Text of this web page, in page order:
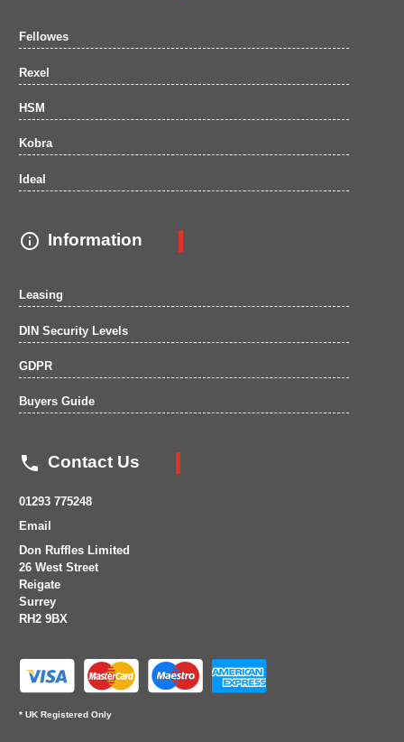
Fellowes
Rexel
HSM
Kobra
Ideal
 Information
Leasing
DIN Security Levels
GDPR
Buyers Guide
 Contact Us
01293 775248
Email
Don Ruffles Limited
26 West Street
Reigate
Surrey
RH2 9BX
* UK Registered Only